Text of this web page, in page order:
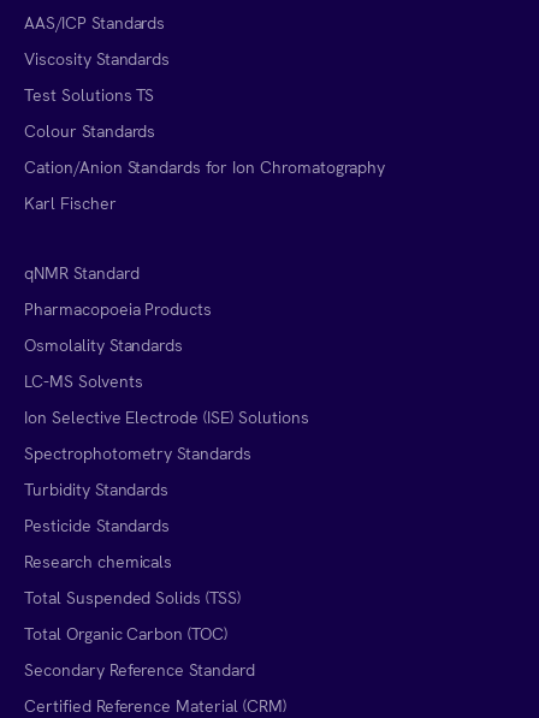
AAS/ICP Standards
Viscosity Standards
Test Solutions TS
Colour Standards
Cation/Anion Standards for Ion Chromatography
Karl Fischer
qNMR Standard
Pharmacopoeia Products
Osmolality Standards
LC-MS Solvents
Ion Selective Electrode (ISE) Solutions
Spectrophotometry Standards
Turbidity Standards
Pesticide Standards
Research chemicals
Total Suspended Solids (TSS)
Total Organic Carbon (TOC)
Secondary Reference Standard
Certified Reference Material (CRM)